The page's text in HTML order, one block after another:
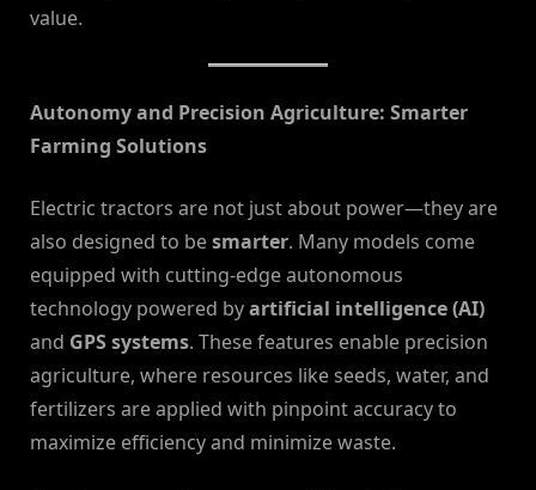
value.
Autonomy and Precision Agriculture: Smarter
Farming Solutions
Electric tractors are not just about power—they are
also designed to besmarter. Many models come
equipped with cutting-edge autonomous
technology powered byartificial intelligence (AI)
and GPS systems. These features enable precision
agriculture, where resources like seeds, water, and
fertilizers are applied with pinpoint accuracy to
maximize efficiency and minimize waste.